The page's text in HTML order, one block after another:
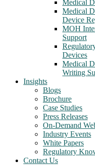
Medical
Medical
Device
MOH
Support
Devices
Medical
Writing
Insights
Blogs
Brochure
Case Studies
Press Releases
On-Demand
Industry Events
White Papers
Regulatory
Contact Us